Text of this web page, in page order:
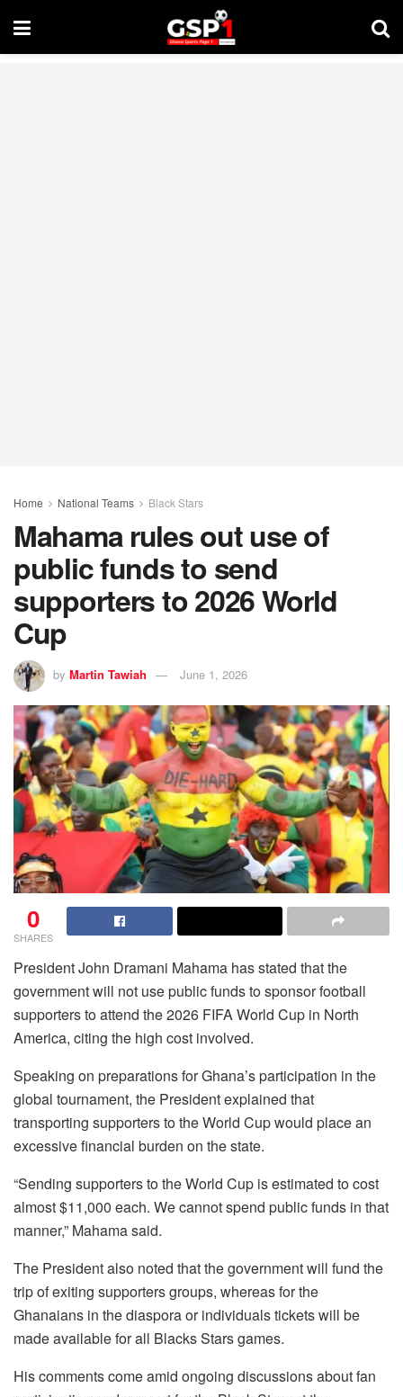
Home National Teams Black Stars
Mahama rules out use of
public funds to send
supporters to 2026 World
Cup
by Martin Tawiah June 1, 2026
0
SHARES
President John Dramani Mahama has stated that the
government will not use public funds to sponsor football
supporters to attend the 2026 FIFA World Cup in North
America, citing the high cost involved.
Speaking on preparations for Ghana’s participation in the
global tournament, the President explained that
transporting supporters to the World Cup would place an
excessive financial burden on the state.
“Sending supporters to the World Cup is estimated to cost
almost $11,000 each. We cannot spend public funds in that
manner,” Mahama said.
The President also noted that the government will fund the
trip of exiting supporters groups, whereas for the
Ghanaians in the diaspora or individuals tickets will be
made available for all Blacks Stars games.
His comments come amid ongoing discussions about fan